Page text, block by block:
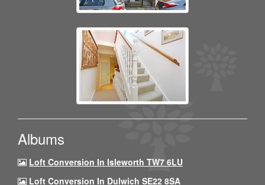
Albums
Loft Conversion In Isleworth TW7 6LU
Loft Conversion In Dulwich SE22 8SA